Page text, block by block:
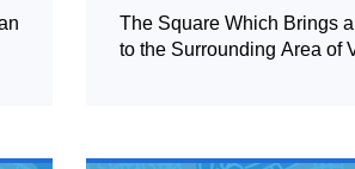
The Square Which Brings
to the Surrounding Area of